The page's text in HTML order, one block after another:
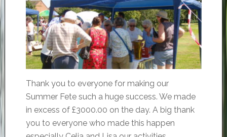
Thank you to everyone for making our
Summer Fete such a huge success. We made
in excess of £3000.00 on the day. A big thank
you to everyone who made this happen